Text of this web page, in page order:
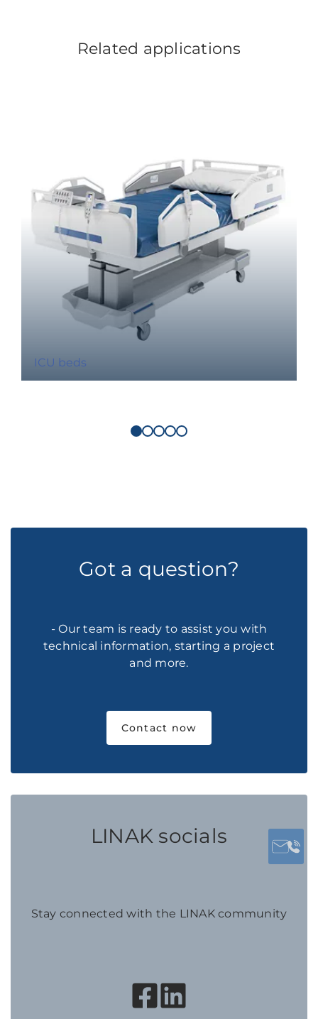
Related applications
ICU beds
Got a question?
- Our team is ready to assist you with
technical information, starting a project
and more.
Contact now
LINAK socials
Stay connected with the LINAK community